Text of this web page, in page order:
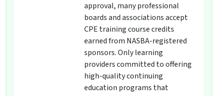
approval, many professional
boards and associations accept
CPE training course credits
earned from NASBA-registered
sponsors. Only learning
providers committed to offering
high-quality continuing
education programs that